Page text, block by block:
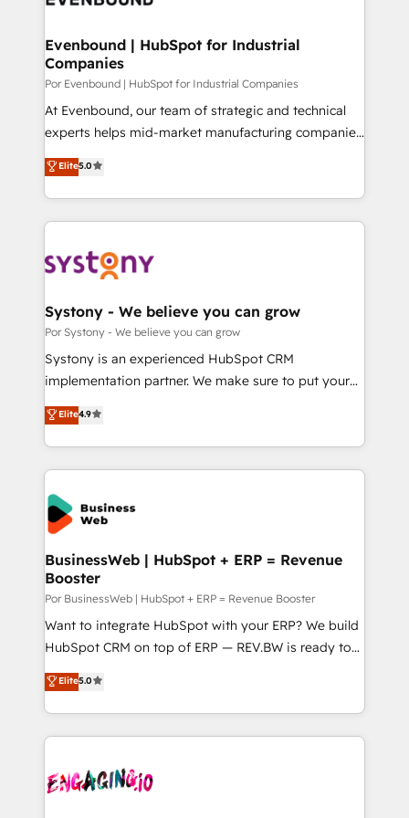
を、CRMを軸とした全社共通基盤に再構築します。意
思決定者・PMO・現場担当者に並走します。 1️⃣
HubSpot導入・活用支援 顧客データの一元化から、
GTMの見える化・自動化まで。全Hub統合運用、デー
タ品質設計、グループ横断のCRM統合に対応します。
の一部をAIが自律実行する組織への移行を設計・実装。
Breeze・Claude等をHubSpotと連携させ、役割定義・
革を、構想から実装・定着までPMOとして主導。「設
定の代行ではなく、設計の責任」を引き受け、部門横断
の統合・浸透・変革管理を実行します。 ▸ CMS戦略設
計・構築：リード獲得・CVR・SEOを前提にした情報設
提供。 ▸ 既存CRM・MAからの移行支援：Salesforce・
Marketo・Pardot等からの移行、カスタム設計、履歴
データ移行と活用設計まで。 ▸ AEO対応：ChatGPT・
か？ ✓ HubSpot Eliteパートナー認定 ✓ HubSpotアワ
ード受賞・HUGリーダー ✓ ISO27001:2022 /
ISO9001:2015 取得 ✓ 400社以上の導入実績 ✓
状整理の壁打ちなど、構想段階からお気軽にお問い合わ
せください。
Evenbound | HubSpot for Industrial
Companies
Por Evenbound | HubSpot for Industrial Companies
At Evenbound, our team of strategic and technical
experts helps mid-market manufacturing companies
achieve real growth. We specialize in delivering
tailored solutions that drive results by leveraging
HubSpot’s platform and data to fuel success.
Technical Solutions: - HubSpot Technical Consulting -
Onboarding - Data Migration & Integrations -
Revenue Operations - Inbound Marketing -
Outbound Marketing - HubSpot CMS Website
Design & Development We empower our clients to
reach their full potential by providing transparent,
certifications and accreditations, we deliver both the
technical know-how and strategic guidance you
Elite5.0
Systony - We believe you can grow
Por Systony - We believe you can grow
Systony is an experienced HubSpot CRM
implementation partner. We make sure to put your
organization's needs and goals first and think along
with your organization. We are only satisfied once
you are too. Why Systony? - 20+ years of
experience with CRM, Marketing, Sales & Service
implementations - 500+ successful onboardings -
Own back-end developers - Complex data
migrations (e.g. Salesforce, MS Dynamics, Perfect
View, SuperOffice) - Custom integrations (e.g. MS
Business Central, Navision, AX, SAP, Exact, AFAS) We
focus on growing B2B companies in the SME sector
such as manufacturing, SaaS, business services and
wholesaler companies. As an experienced HubSpot
That's why we have developed a step-by-step
implementation process that focuses on user
strive for optimal customer processes and
experiences. Systony – We believe you can grow!
Elite4.9
BusinessWeb | HubSpot + ERP = Revenue
Booster
Por BusinessWeb | HubSpot + ERP = Revenue Booster
Want to integrate HubSpot with your ERP? We build
HubSpot CRM on top of ERP — REV.BW is ready to
use business model that you can for fast CRM start
in your organization. It's not brands that solve
challenges — it's people. Our Revenue Architects
work side-by-side with your team to turn your ERP
CRM actually drive revenue. We focus on
Elite5.0